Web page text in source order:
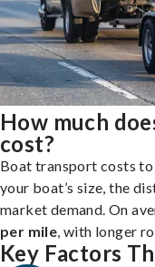
How much
cost?
Boat transport costs
your boat’s size, the
market demand. On
per mile , with longer
Key Factors